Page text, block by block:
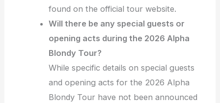
found on the official tour website.
Will there be any special guests or
opening acts during the 2026 Alpha
Blondy Tour?
While specific details on special guests
and opening acts for the 2026 Alpha
Blondy Tour have not been announced